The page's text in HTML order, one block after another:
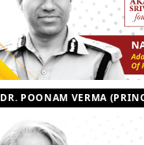
DR. POONAM VERMA